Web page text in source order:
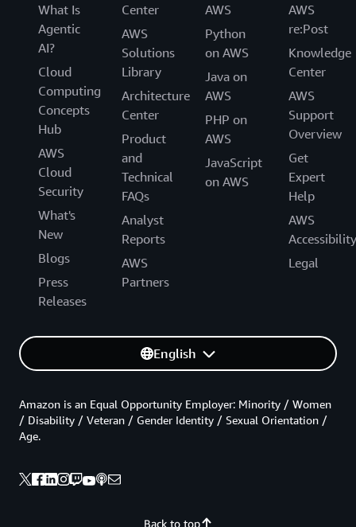
What Is
Agentic
AI?
Cloud
Computing
Concepts
Hub
AWS
Cloud
Security
What's
New
Blogs
Press
Releases
Center
AWS
Solutions
Library
Architecture
Center
Product
and
Technical
FAQs
Analyst
Reports
AWS
Partners
AWS
Python
on AWS
Java on
AWS
PHP on
AWS
JavaScript
on AWS
AWS
re:Post
Knowledge
Center
AWS
Support
Overview
Get
Expert
Help
AWS
Accessibility
Legal
English
Back to top
Amazon is an Equal Opportunity Employer: Minority / Women
/ Disability / Veteran / Gender Identity / Sexual Orientation /
Age.